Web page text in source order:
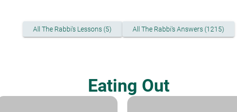
All The Rabbi's Lessons (5) All The Rabbi's Answers (1215)
Eating Out